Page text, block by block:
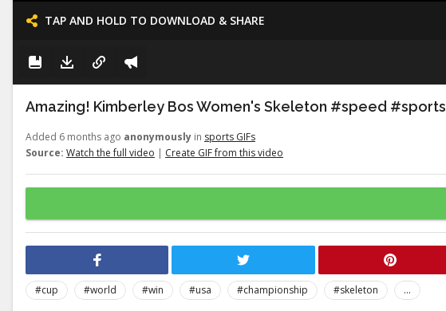
TAP AND HOLD TO DOWNLOAD & SHARE
Amazing! Kimberley Bos Women's Skeleton #speed #sports
Added 6 months ago anonymously in sports GIFs
Source: Watch the full video | Create GIF from this video
#cup #world #win #usa #championship #skeleton
...